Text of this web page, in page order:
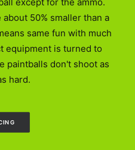
50% smaller than a
same fun with much
equipment is turned to
paintballs don't shoot as
hard.